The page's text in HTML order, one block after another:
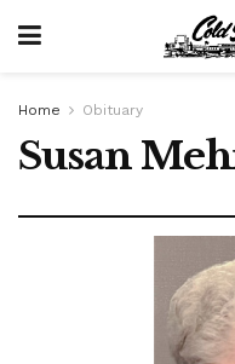
Home Obituary
Susan